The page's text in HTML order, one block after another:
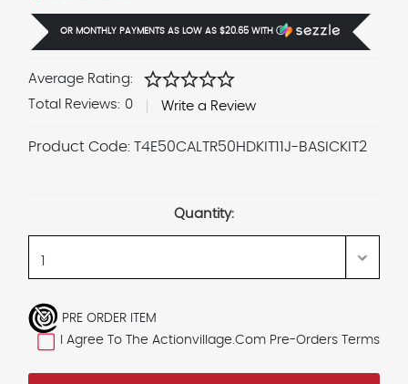
OR MONTHLY PAYMENTS AS LOW AS $20.65 WITH Ⓘ
Average Rating: starstarstarstarstar
Total Reviews: 0 Write a Review
Product Code: T4E50CALTR50HDKIT11J-BASICKIT2
Quantity:
PRE ORDER ITEM
I Agree To The Actionvillage.com Pre-Orders Terms